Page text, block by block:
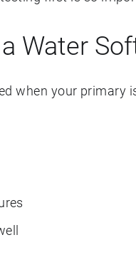
Water
when your primary